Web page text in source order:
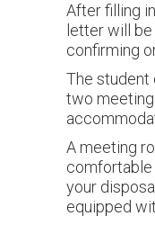
After filling
letter will
confirming
The student
two
A meeting
comfortable
your
equipped